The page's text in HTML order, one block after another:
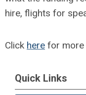
hire, flights for
Click here for more
Quick Links